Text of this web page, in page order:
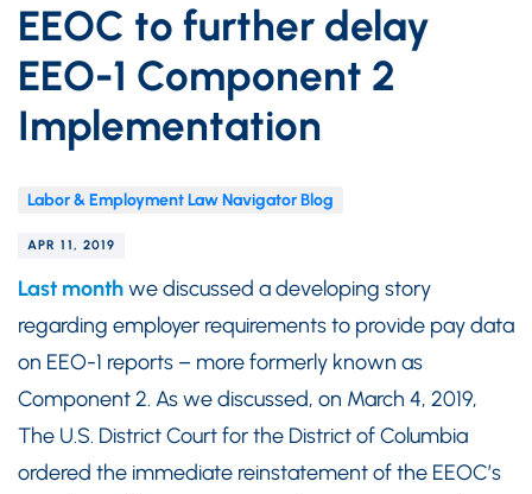
EEOC to further delay
EEO-1 Component 2
Implementation
Labor & Employment Law Navigator Blog
APR 11, 2019
Last monthwe discussed a developing story
regarding employer requirements to provide pay data
on EEO-1 reports – more formerly known as
Component 2. As we discussed, on March 4, 2019,
The U.S. District Court for the District of Columbia
ordered the immediate reinstatement of the EEOC’s